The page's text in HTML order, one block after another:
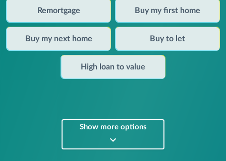
Remortgage Buy my first home
Buy my next home Buy to let
High loan to value
Show more options